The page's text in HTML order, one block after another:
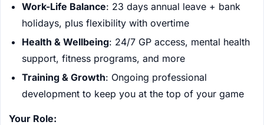
Work-Life Balance: 23 days annual leave + bank
holidays, plus flexibility with overtime
Health & Wellbeing: 24/7 GP access, mental health
support, fitness programs, and more
Training & Growth: Ongoing professional
development to keep you at the top of your game
Your Role: